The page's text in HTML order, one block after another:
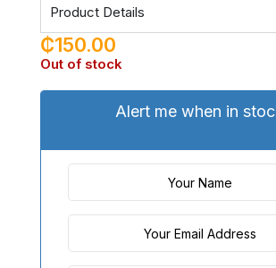
Product Details
₵150.00
Out of stock
Alert me when in